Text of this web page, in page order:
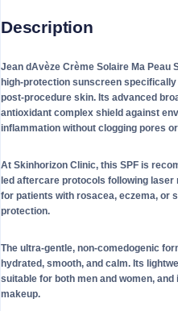
Description
Jean dAvèze Crème Solaire Ma Peau
high-protection sunscreen
post-procedure skin. Its advanced
antioxidant complex shield against
inflammation without clogging pores
At Skinhorizon Clinic, this SPF is
led aftercare protocols following laser
for patients with rosacea, eczema, or
protection.
The ultra-gentle, non-comedogenic
hydrated, smooth, and calm. Its
suitable for both men and women,
makeup.